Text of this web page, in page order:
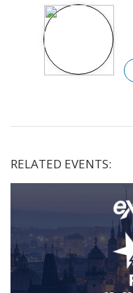
RELATED EVENTS: